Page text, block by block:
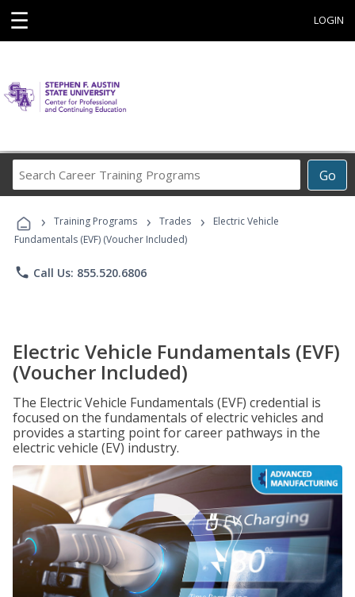
☰ LOGIN
Go
Career
Programs
› Training Programs › Trades ›
Electric Vehicle
Fundamentals (EVF) (Voucher Included)
phone Call Us: 855.520.6806
Electric Vehicle Fundamentals (EVF)
(Voucher Included)
The Electric Vehicle Fundamentals (EVF) credential is
focused on the fundamentals of electric vehicles and
provides a starting point for career pathways in the
electric vehicle (EV) industry.